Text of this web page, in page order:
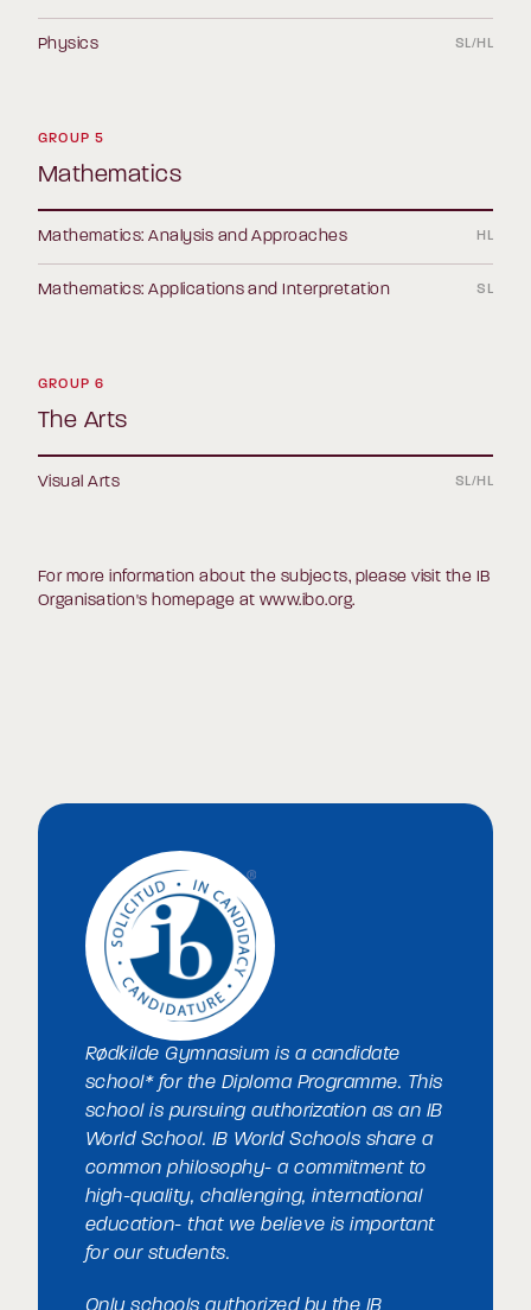
Physics SL/HL
GROUP 5
Mathematics
Mathematics: Analysis and Approaches HL
Mathematics: Applications and Interpretation SL
GROUP 6
The Arts
Visual Arts SL/HL
For more information about the subjects, please visit the IB
Organisation's homepage at www.ibo.org.
Rødkilde Gymnasium is a candidate
school* for the Diploma Programme. This
school is pursuing authorization as an IB
World School. IB World Schools share a
common philosophy- a commitment to
high-quality, challenging, international
education- that we believe is important
for our students.